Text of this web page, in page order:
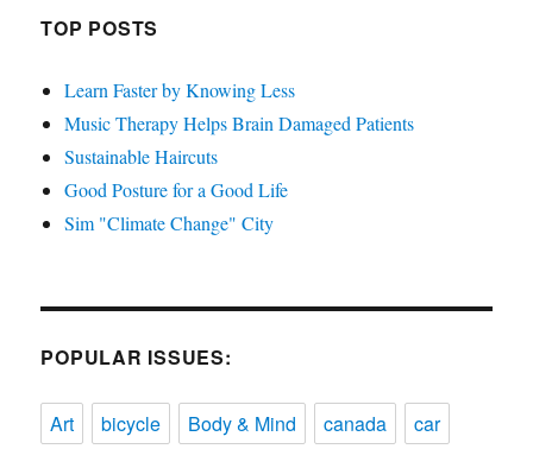
TOP POSTS
Learn Faster by Knowing Less
Music Therapy Helps Brain Damaged Patients
Sustainable Haircuts
Good Posture for a Good Life
Sim "Climate Change" City
POPULAR ISSUES:
Art bicycle Body & Mind canada
car